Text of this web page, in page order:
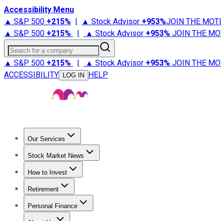
Accessibility Menu
▲ S&P 500 +215% | ▲ Stock Advisor +953%JOIN THE
▲ S&P 500 +215% | ▲ Stock Advisor +953% JOIN THE
Search for a company
▲ S&P 500 +215% | ▲ Stock Advisor +953% JOIN THE
ACCESSIBILITY
LOG IN HELP
Our Services
Stock Advisor
Stock Market News
Trending NewsStock Market News
How to Invest
How to Invest Money
Retirement
Retirement NewsRetirement 101
Personal Finance
Best Credit Cards